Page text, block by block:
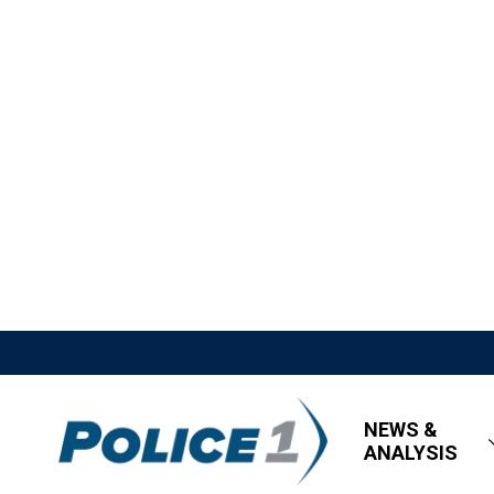
NEWS &
ANALYSIS